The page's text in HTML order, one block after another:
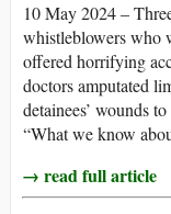
10 May 2024 –
whistleblowers who
offered horrifying
doctors amputated
detainees’ wounds
“What we know
→ read full article